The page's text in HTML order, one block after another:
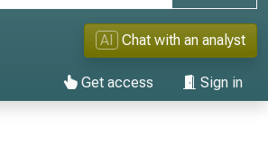
AI Chat with an analyst
Get access Sign in